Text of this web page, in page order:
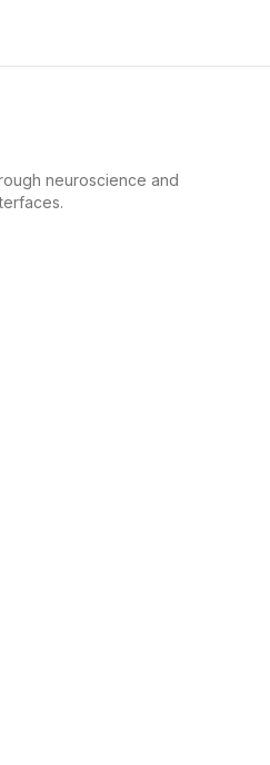
neuroscience and